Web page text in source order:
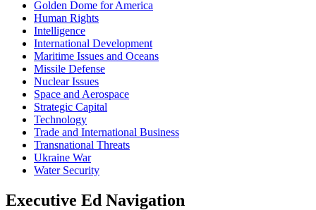
Golden Dome for America
Human Rights
Intelligence
International Development
Maritime Issues and Oceans
Missile Defense
Nuclear Issues
Space and Aerospace
Strategic Capital
Technology
Trade and International Business
Transnational Threats
Ukraine War
Water Security
Executive Ed Navigation